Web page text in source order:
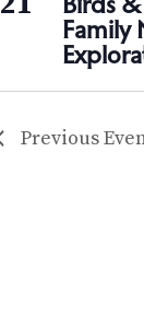
Family
Previous